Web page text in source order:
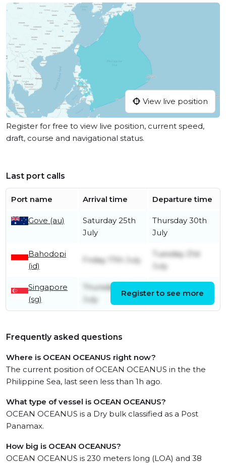
View live position
Register for free to view live position, current speed,
draft, course and navigational status.
Last port calls
Port name Arrival time Departure time
Gove (au)
Saturday 25th
July
Thursday 30th
July
Bahodopi
(id)
Friday 17th July
Tuesday 21st
July
Singapore
(sg)
Thursday 9th
July
Friday 10th July
Register to see more
Frequently asked questions
Where is OCEAN OCEANUS right now?
The current position of OCEAN OCEANUS in the the
Philippine Sea, last seen less than 1h ago.
What type of vessel is OCEAN OCEANUS?
OCEAN OCEANUS is a Dry bulk classified as a Post
Panamax.
How big is OCEAN OCEANUS?
OCEAN OCEANUS is 230 meters long (LOA) and 38